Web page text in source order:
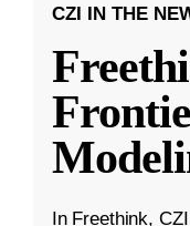
CZI IN THE
In Freethink,